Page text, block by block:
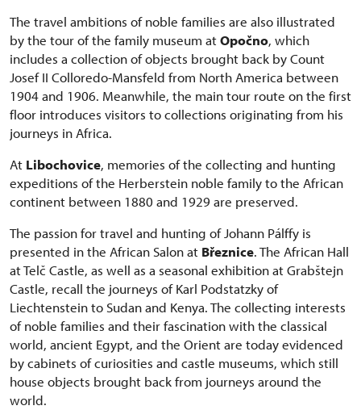
The travel ambitions of noble families are also illustrated
by the tour of the family museum atOpočno, which
includes a collection of objects brought back by Count
Josef II Colloredo-Mansfeld from North America between
1904 and 1906. Meanwhile, the main tour route on the first
floor introduces visitors to collections originating from his
journeys in Africa.
At Libochovice, memories of the collecting and hunting
expeditions of the Herberstein noble family to the African
continent between 1880 and 1929 are preserved.
The passion for travel and hunting of Johann Pálffy is
presented in the African Salon at Březnice. The African Hall
at Telč Castle, as well as a seasonal exhibition at Grabštejn
Castle, recall the journeys of Karl Podstatzky of
Liechtenstein to Sudan and Kenya. The collecting interests
of noble families and their fascination with the classical
world, ancient Egypt, and the Orient are today evidenced
by cabinets of curiosities and castle museums, which still
house objects brought back from journeys around the
world.